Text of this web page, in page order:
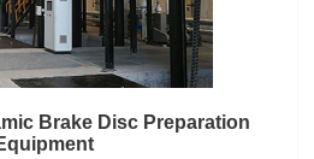
Brake Disc Preparation